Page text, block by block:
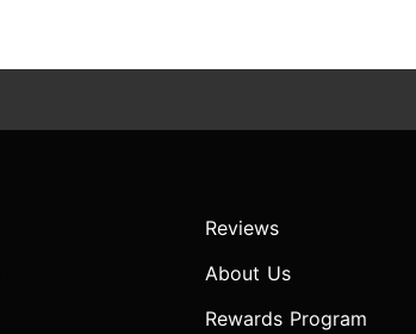
Reviews
About Us
Rewards Program